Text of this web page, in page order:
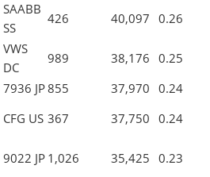
SAABB
SS
426 40,097 0.26
VWS
DC
989 38,176 0.25
7936 JP855 37,970 0.24
CFG US 367 37,750 0.24
9022 JP 1,026 35,425 0.23